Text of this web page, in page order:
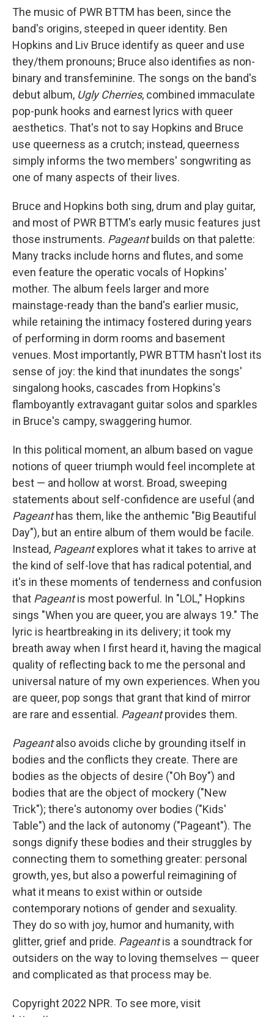
The music of PWR BTTM has been, since the
band's origins, steeped in queer identity. Ben
Hopkins and Liv Bruce identify as queer and use
they/them pronouns; Bruce also identifies as non-
binary and transfeminine. The songs on the band's
debut album, Ugly Cherries, combined immaculate
pop-punk hooks and earnest lyrics with queer
aesthetics. That's not to say Hopkins and Bruce
use queerness as a crutch; instead, queerness
simply informs the two members' songwriting as
one of many aspects of their lives.
Bruce and Hopkins both sing, drum and play guitar,
and most of PWR BTTM's early music features just
those instruments. Pageantbuilds on that palette:
Many tracks include horns and flutes, and some
even feature the operatic vocals of Hopkins'
mother. The album feels larger and more
mainstage-ready than the band's earlier music,
while retaining the intimacy fostered during years
of performing in dorm rooms and basement
venues. Most importantly, PWR BTTM hasn't lost its
sense of joy: the kind that inundates the songs'
singalong hooks, cascades from Hopkins's
flamboyantly extravagant guitar solos and sparkles
in Bruce's campy, swaggering humor.
In this political moment, an album based on vague
notions of queer triumph would feel incomplete at
best — and hollow at worst. Broad, sweeping
statements about self-confidence are useful (and
Pageanthas them, like the anthemic "Big Beautiful
Day"), but an entire album of them would be facile.
Instead, Pageantexplores what it takes to arrive at
the kind of self-love that has radical potential, and
it's in these moments of tenderness and confusion
that Pageantis most powerful. In "LOL," Hopkins
sings "When you are queer, you are always 19." The
lyric is heartbreaking in its delivery; it took my
breath away when I first heard it, having the magical
quality of reflecting back to me the personal and
universal nature of my own experiences. When you
are queer, pop songs that grant that kind of mirror
are rare and essential. Pageantprovides them.
Pageantalso avoids cliche by grounding itself in
bodies and the conflicts they create. There are
bodies as the objects of desire ("Oh Boy") and
bodies that are the object of mockery ("New
Trick"); there's autonomy over bodies ("Kids'
Table") and the lack of autonomy ("Pageant"). The
songs dignify these bodies and their struggles by
connecting them to something greater: personal
growth, yes, but also a powerful reimagining of
what it means to exist within or outside
contemporary notions of gender and sexuality.
They do so with joy, humor and humanity, with
glitter, grief and pride. Pageantis a soundtrack for
outsiders on the way to loving themselves — queer
and complicated as that process may be.
Copyright 2022 NPR. To see more, visit